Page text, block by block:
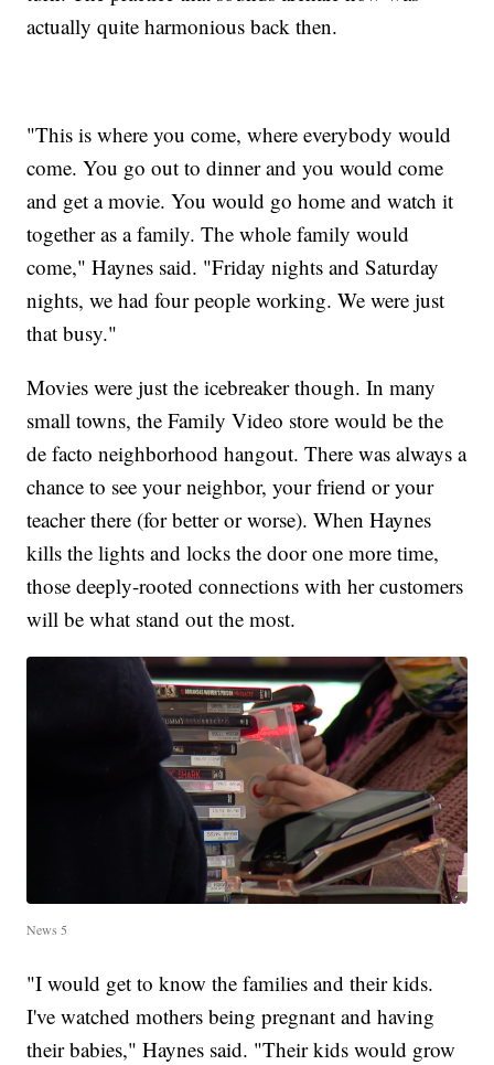
actually quite harmonious back then.
"This is where you come, where everybody would
come. You go out to dinner and you would come
and get a movie. You would go home and watch it
together as a family. The whole family would
come," Haynes said. "Friday nights and Saturday
nights, we had four people working. We were just
that busy."
Movies were just the icebreaker though. In many
small towns, the Family Video store would be the
de facto neighborhood hangout. There was always a
chance to see your neighbor, your friend or your
teacher there (for better or worse). When Haynes
kills the lights and locks the door one more time,
those deeply-rooted connections with her customers
will be what stand out the most.
News 5
"I would get to know the families and their kids.
I've watched mothers being pregnant and having
their babies," Haynes said. "Their kids would grow